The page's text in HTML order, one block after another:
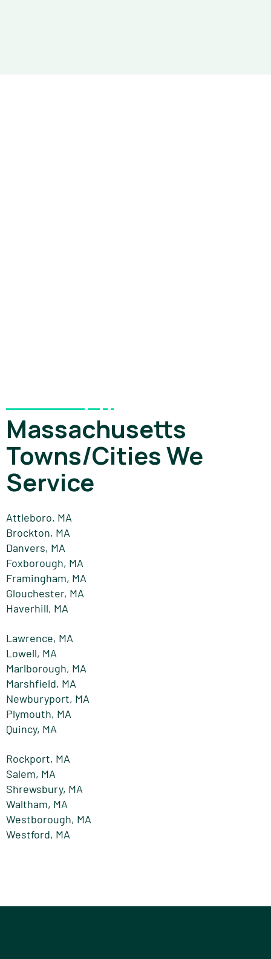
Massachusetts
Towns/Cities We
Service
Attleboro, MA
Brockton, MA
Danvers, MA
Foxborough, MA
Framingham, MA
Glouchester, MA
Haverhill, MA
Lawrence, MA
Lowell, MA
Marlborough, MA
Marshfield, MA
Newburyport, MA
Plymouth, MA
Quincy, MA
Rockport, MA
Salem, MA
Shrewsbury, MA
Waltham, MA
Westborough, MA
Westford, MA